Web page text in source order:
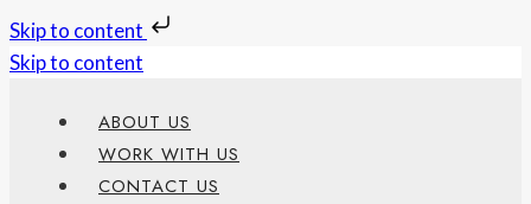
Skip to content
Skip to content
ABOUT US
WORK WITH US
CONTACT US